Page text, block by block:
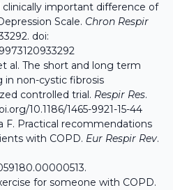
important difference of
Scale. Chron Respir
doi:
al. The short and long term
in non-cystic fibrosis
controlled trial. Respir Res.
10.1186/1465-9921-15-44
F. Practical recommendations
with COPD. Eur Respir Rev.
.
for someone with COPD.